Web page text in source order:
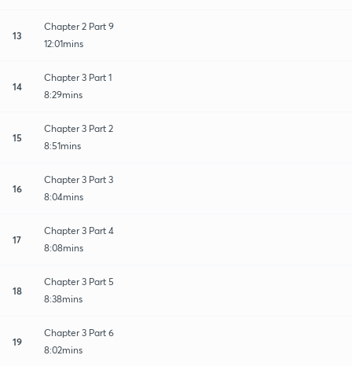
13
Chapter 2 Part 9
12:01mins
14
Chapter 3 Part 1
8:29mins
15
Chapter 3 Part 2
8:51mins
16
Chapter 3 Part 3
8:04mins
17
Chapter 3 Part 4
8:08mins
18
Chapter 3 Part 5
8:38mins
19
Chapter 3 Part 6
8:02mins